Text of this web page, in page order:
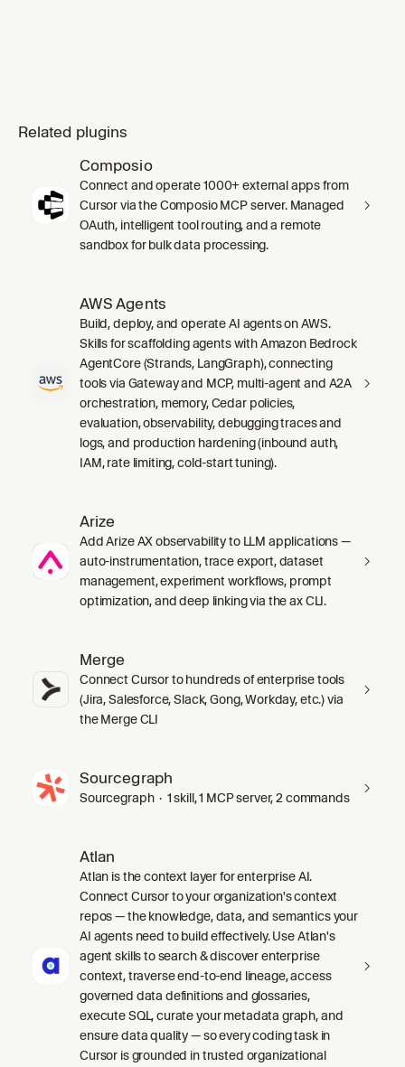
Related plugins
Composio
Connect and operate 1000+ external apps from
Cursor via the Composio MCP server. Managed
OAuth, intelligent tool routing, and a remote
sandbox for bulk data processing.
AWS Agents
Build, deploy, and operate AI agents on AWS.
Skills for scaffolding agents with Amazon Bedrock
AgentCore (Strands, LangGraph), connecting
tools via Gateway and MCP, multi-agent and A2A
orchestration, memory, Cedar policies,
evaluation, observability, debugging traces and
logs, and production hardening (inbound auth,
IAM, rate limiting, cold-start tuning).
Arize
Add Arize AX observability to LLM applications —
auto-instrumentation, trace export, dataset
management, experiment workflows, prompt
optimization, and deep linking via the ax CLI.
Merge
Connect Cursor to hundreds of enterprise tools
(Jira, Salesforce, Slack, Gong, Workday, etc.) via
the Merge CLI
Sourcegraph
Sourcegraph · 1 skill, 1 MCP server, 2 commands
Atlan
Atlan is the context layer for enterprise AI.
Connect Cursor to your organization's context
repos — the knowledge, data, and semantics your
AI agents need to build effectively. Use Atlan's
agent skills to search & discover enterprise
context, traverse end-to-end lineage, access
governed data definitions and glossaries,
execute SQL, curate your metadata graph, and
ensure data quality — so every coding task in
Cursor is grounded in trusted organizational